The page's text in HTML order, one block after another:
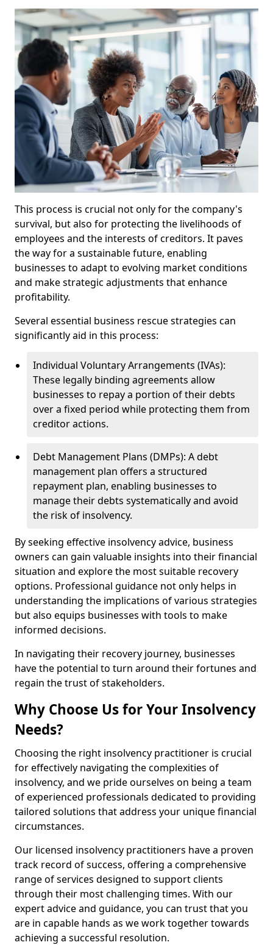
This process is crucial not only for the company's
survival, but also for protecting the livelihoods of
employees and the interests of creditors. It paves
the way for a sustainable future, enabling
businesses to adapt to evolving market conditions
and make strategic adjustments that enhance
profitability.
Several essential business rescue strategies can
significantly aid in this process:
Individual Voluntary Arrangements (IVAs):
These legally binding agreements allow
businesses to repay a portion of their debts
over a fixed period while protecting them from
creditor actions.
Debt Management Plans (DMPs): A debt
management plan offers a structured
repayment plan, enabling businesses to
manage their debts systematically and avoid
the risk of insolvency.
By seeking effective insolvency advice, business
owners can gain valuable insights into their financial
situation and explore the most suitable recovery
options. Professional guidance not only helps in
understanding the implications of various strategies
but also equips businesses with tools to make
informed decisions.
In navigating their recovery journey, businesses
have the potential to turn around their fortunes and
regain the trust of stakeholders.
Why Choose Us for Your Insolvency
Needs?
Choosing the right insolvency practitioner is crucial
for effectively navigating the complexities of
insolvency, and we pride ourselves on being a team
of experienced professionals dedicated to providing
tailored solutions that address your unique financial
circumstances.
Our licensed insolvency practitioners have a proven
track record of success, offering a comprehensive
range of services designed to support clients
through their most challenging times. With our
expert advice and guidance, you can trust that you
are in capable hands as we work together towards
achieving a successful resolution.